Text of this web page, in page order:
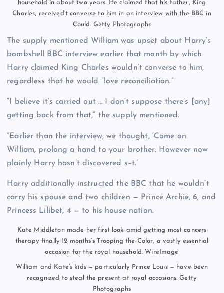
household in about two years. He claimed that his father, King
Charles, received’t converse to him in an interview with the BBC in
Could. Getty Photographs
The supply mentioned William was upset about Harry’s
bombshell BBC interview earlier that month by which
Harry claimed King Charles wouldn’t converse to him,
regardless that he would “love reconciliation.”
“I believe it’s carried out … I don’t suppose there’s [any]
getting back from that,” the supply mentioned.
“Earlier than the interview, we thought, ‘Come on
William, prolong a hand to your brother. However now
plainly Harry hasn’t discovered s–t.”
Harry additionally instructed the BBC that he wouldn’t
carry his spouse and two children — Prince Archie, 6, and
Princess Lilibet, 4 — to his house nation.
Kate Middleton made her first look amid getting most cancers
therapy finally 12 months’s Trooping the Color, a vastly essential
occasion for the royal household.WireImage
William and Kate’s kids — particularly Prince Louis — have been
recognized to steal the present at royal occasions.Getty
Photographs